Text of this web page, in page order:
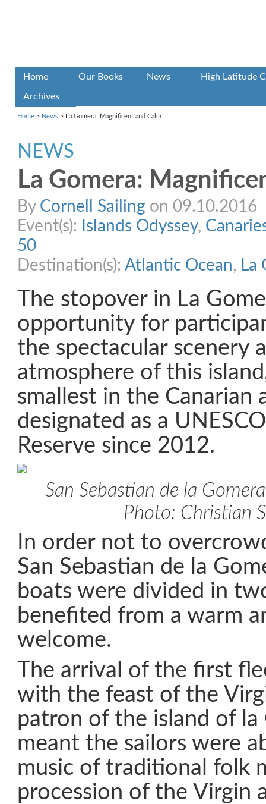
Home Our Books News High Latitude
Archives
Home > News > La Gomera: Magnificent and Calm
NEWS
La Gomera:
By Cornell Sailing on 09.10.2016
Event(s):
Islands Odyssey,
50
Destination(s): Atlantic Ocean, La
The stopover in La
opportunity for
the spectacular scenery
atmosphere of this
smallest in the Canarian
designated as a
Reserve since 2012.
San Sebastian de la
Photo: Christian
In order not to
San Sebastian de la
boats were divided in
benefited from a warm
welcome.
The arrival of the first
with the feast of the
patron of the island of la
meant the sailors were
music of traditional folk
procession of the Virgin